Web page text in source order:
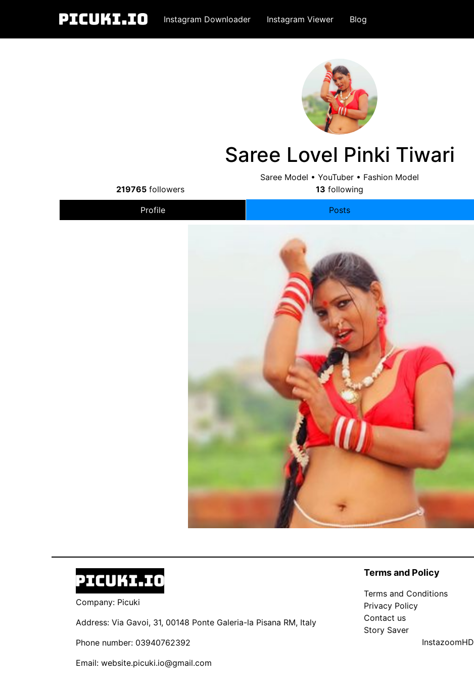
Instagram Downloader Instagram Viewer Blog
Saree Lovel Pinki Tiwari
Saree Model • YouTuber • Fashion Model
219765followers 13 following
Profile Posts
Company: Picuki
Address: Via Gavoi, 31, 00148 Ponte Galeria-la Pisana RM, Italy
Phone number: 03940762392
Email: website.picuki.io@gmail.com
Terms and Policy
Terms and Conditions
Privacy Policy
Contact us
Story Saver
InstazoomHD